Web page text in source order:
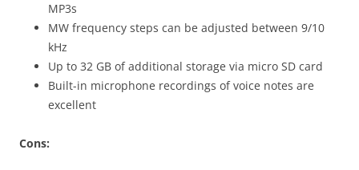
MP3s
MW frequency steps can be adjusted between 9/10
kHz
Up to 32 GB of additional storage via micro SD card
Built-in microphone recordings of voice notes are
excellent
Cons: